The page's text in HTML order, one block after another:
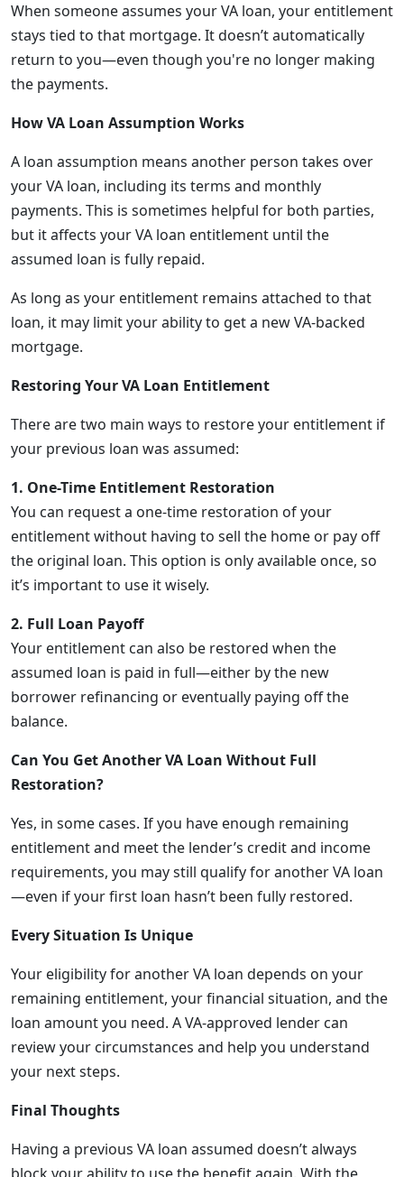
When someone assumes your VA loan, your entitlement
stays tied to that mortgage. It doesn’t automatically
return to you—even though you're no longer making
the payments.
How VA Loan Assumption Works
A loan assumption means another person takes over
your VA loan, including its terms and monthly
payments. This is sometimes helpful for both parties,
but it affects your VA loan entitlement until the
assumed loan is fully repaid.
As long as your entitlement remains attached to that
loan, it may limit your ability to get a new VA-backed
mortgage.
Restoring Your VA Loan Entitlement
There are two main ways to restore your entitlement if
your previous loan was assumed:
1. One-Time Entitlement Restoration
You can request a one-time restoration of your
entitlement without having to sell the home or pay off
the original loan. This option is only available once, so
it’s important to use it wisely.
2. Full Loan Payoff
Your entitlement can also be restored when the
assumed loan is paid in full—either by the new
borrower refinancing or eventually paying off the
balance.
Can You Get Another VA Loan Without Full
Restoration?
Yes, in some cases. If you have enough remaining
entitlement and meet the lender’s credit and income
requirements, you may still qualify for another VA loan
—even if your first loan hasn’t been fully restored.
Every Situation Is Unique
Your eligibility for another VA loan depends on your
remaining entitlement, your financial situation, and the
loan amount you need. A VA-approved lender can
review your circumstances and help you understand
your next steps.
Final Thoughts
Having a previous VA loan assumed doesn’t always